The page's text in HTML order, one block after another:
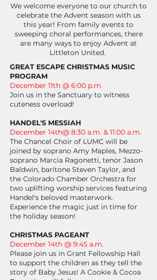
We welcome everyone to our church to
celebrate the Advent season with us
this year! From family events to
sweeping choral performances, there
are many ways to enjoy Advent at
Littleton United.
GREAT ESCAPE CHRISTMAS MUSIC
PROGRAM
December 11th @ 6:00 p.m.
Join us in the Sanctuary to witness
cuteness overload!
HANDEL'S MESSIAH
December 14th@ 8:30 a.m. & 11:00 a.m.
The Chancel Choir of LUMC will be
joined by soprano Amy Maples, Mezzo-
soprano Marcia Ragonetti, tenor Jason
Baldwin, baritone Steven Taylor, and
the Colorado Chamber Orchestra for
two uplifting worship services featuring
Handel's beloved masterwork.
Experience the magic just in time for
the holiday season!
CHRISTMAS PAGEANT
December 14th @ 9:45 a.m.
Please join us in Grant Fellowship Hall
to support the children as they tell the
story of Baby Jesus! A Cookie & Cocoa